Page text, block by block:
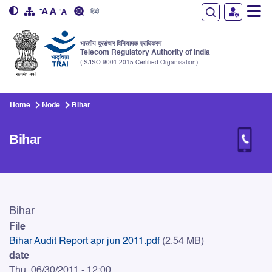
हिंदी
भारतीय दूरसंचार विनियामक प्राधिकरण
Telecom Regulatory Authority of India
(IS/ISO 9001:2015 Certified Organisation)
Home Node Bihar
Bihar
Bihar
Bihar
File
Bihar Audit Report apr jun 2011.pdf (2.54 MB)
date